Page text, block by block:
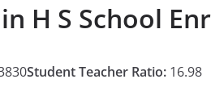
H S School
Student Teacher Ratio: 16.98